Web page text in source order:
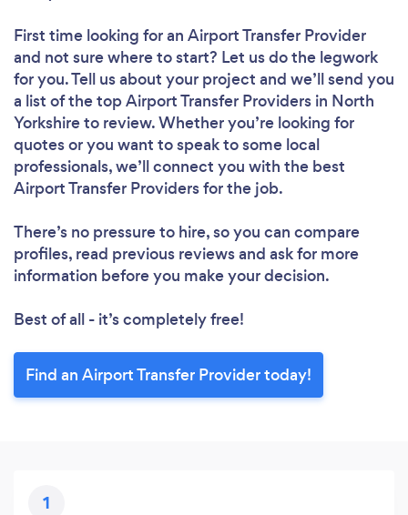
First time looking for an Airport Transfer Provider
and not sure where to start? Let us do the legwork
for you. Tell us about your project and we’ll send you
a list of the top Airport Transfer Providers in North
Yorkshire to review. Whether you’re looking for
quotes or you want to speak to some local
professionals, we’ll connect you with the best
Airport Transfer Providers for the job.
There’s no pressure to hire, so you can compare
profiles, read previous reviews and ask for more
information before you make your decision.
Best of all - it’s completely free!
Find an Airport Transfer Provider today!
1